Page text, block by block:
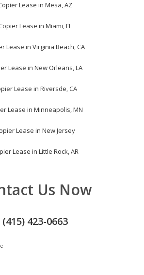
Lease in Mesa, AZ
Lease in Miami, FL
Lease in Virginia Beach, CA
Lease in New Orleans, LA
Lease in Riversde, CA
Lease in Minneapolis, MN
Lease in New Jersey
Lease in Little Rock, AR
Us Now
(415) 423-0663